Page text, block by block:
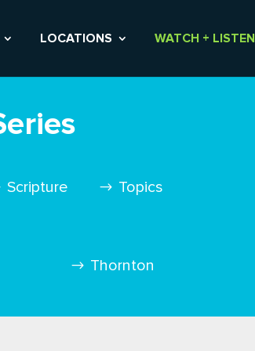
LOCATIONS WATCH + LISTEN
Scripture Topics
Thornton